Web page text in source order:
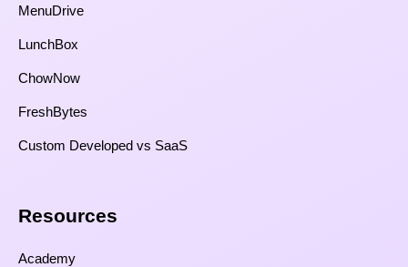
MenuDrive
LunchBox
ChowNow
FreshBytes
Custom Developed vs SaaS​
Resources​
Academy